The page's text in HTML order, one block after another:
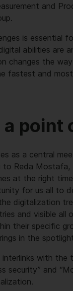
and
is essential
abilities are
changes the
fastest and most
a point
as a central
Reda Mostafa,
at the right
for us all to
digitalization
and visible all
their specific
in the
with the
security” and